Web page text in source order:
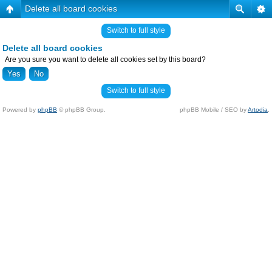
Delete all board cookies
Switch to full style
Delete all board cookies
Are you sure you want to delete all cookies set by this board?
Switch to full style
Powered by phpBB © phpBB Group. phpBB Mobile / SEO byArtodia